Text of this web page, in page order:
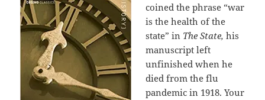
coined the phrase “war
is the health of the
state” in The State, his
manuscript left
unfinished when he
died from the flu
pandemic in 1918. Your